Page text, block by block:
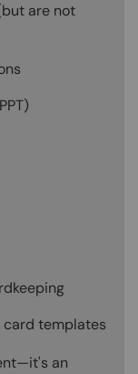
are not
templates
an